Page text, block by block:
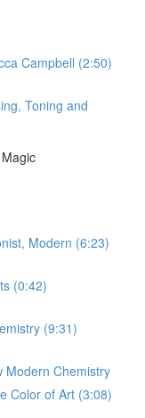
Campbell (2:50)
Toning and
Modern (6:23)
(0:42)
(9:31)
Modern Chemistry
Color of Art (3:08)